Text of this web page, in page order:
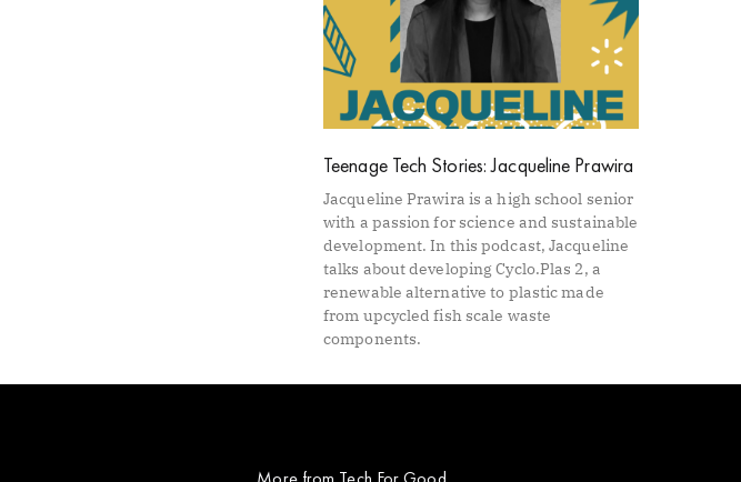
Teenage Tech Stories: Jacqueline Prawira
Jacqueline Prawira is a high school senior
with a passion for science and sustainable
development. In this podcast, Jacqueline
talks about developing Cyclo.Plas 2, a
renewable alternative to plastic made
from upcycled fish scale waste
components.